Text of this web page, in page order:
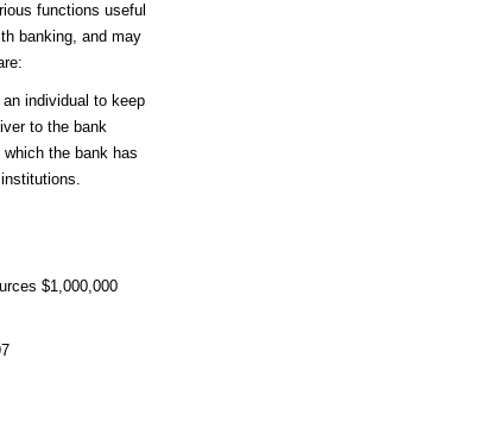
functions useful
banking, and may
individual to keep
to the bank
the bank has
$1,000,000